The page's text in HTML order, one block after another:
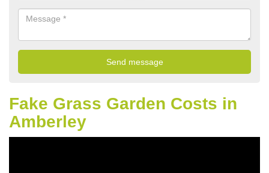
Fake Grass Garden Costs in
Amberley